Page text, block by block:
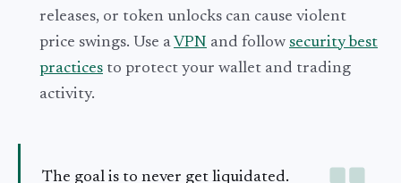
releases, or token unlocks can cause violent
price swings. Use a VPN and follow security best
practices to protect your wallet and trading
activity.
The goal is to never get liquidated.